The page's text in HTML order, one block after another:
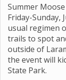
Summer
Friday-Sunday,
usual regimen
trails to spot
outside of
the event will
State Park.